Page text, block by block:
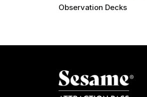
Observation Decks